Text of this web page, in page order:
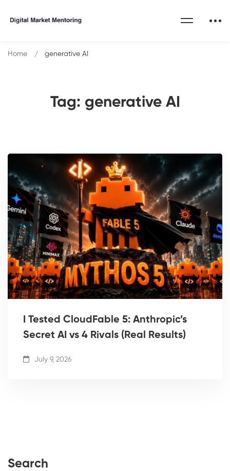
Tag: generative AI
Home generative AI
I Tested CloudFable 5: Anthropic’s
Secret AI vs 4 Rivals (Real Results)
July 9, 2026
Search